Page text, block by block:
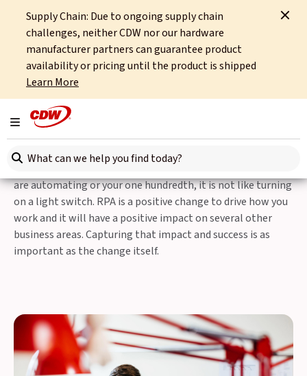
Supply Chain: Due to ongoing supply chain
challenges, neither CDW nor our hardware
manufacturer partners can guarantee product
availability or pricing until the product is shipped
Learn More
Toggle navigation
Search here
Home Integrated Technology Digital Enablement
Robotic Process Automation RPA Migrate
Robotic Process Automation
RPA Migrate
On your Journey with Robotic Process Automation (RPA),
we know that whether these are your first processes you
are automating or your one hundredth, it is not like turning
on a light switch. RPA is a positive change to drive how you
work and it will have a positive impact on several other
business areas. Capturing that impact and success is as
important as the change itself.